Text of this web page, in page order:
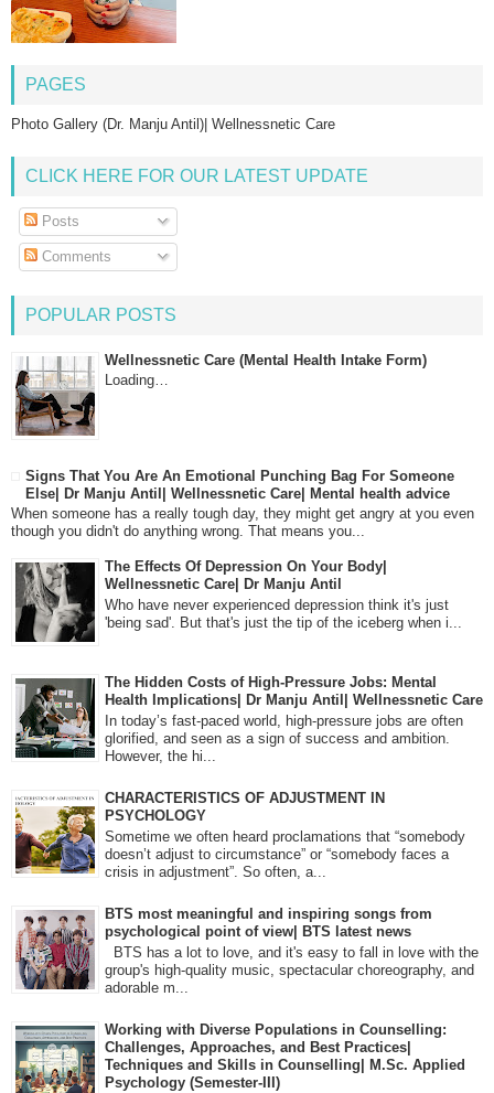
PAGES
Photo Gallery (Dr. Manju Antil)| Wellnessnetic Care
CLICK HERE FOR OUR LATEST UPDATE
Posts
Comments
POPULAR POSTS
Wellnessnetic Care (Mental Health Intake Form)
Loading…
Signs That You Are An Emotional Punching Bag For Someone
Else| Dr Manju Antil| Wellnessnetic Care| Mental health advice
When someone has a really tough day, they might get angry at you even
though you didn't do anything wrong. That means you...
The Effects Of Depression On Your Body|
Wellnessnetic Care| Dr Manju Antil
Who have never experienced depression think it's just
'being sad'. But that's just the tip of the iceberg when i...
The Hidden Costs of High-Pressure Jobs: Mental
Health Implications| Dr Manju Antil| Wellnessnetic Care
In today’s fast-paced world, high-pressure jobs are often
glorified, and seen as a sign of success and ambition.
However, the hi...
CHARACTERISTICS OF ADJUSTMENT IN
PSYCHOLOGY
Sometime we often heard proclamations that “somebody
doesn’t adjust to circumstance” or “somebody faces a
crisis in adjustment”. So often, a...
BTS most meaningful and inspiring songs from
psychological point of view| BTS latest news
BTS has a lot to love, and it's easy to fall in love with the
group's high-quality music, spectacular choreography, and
adorable m...
Working with Diverse Populations in Counselling:
Challenges, Approaches, and Best Practices|
Techniques and Skills in Counselling| M.Sc. Applied
Psychology (Semester-III)